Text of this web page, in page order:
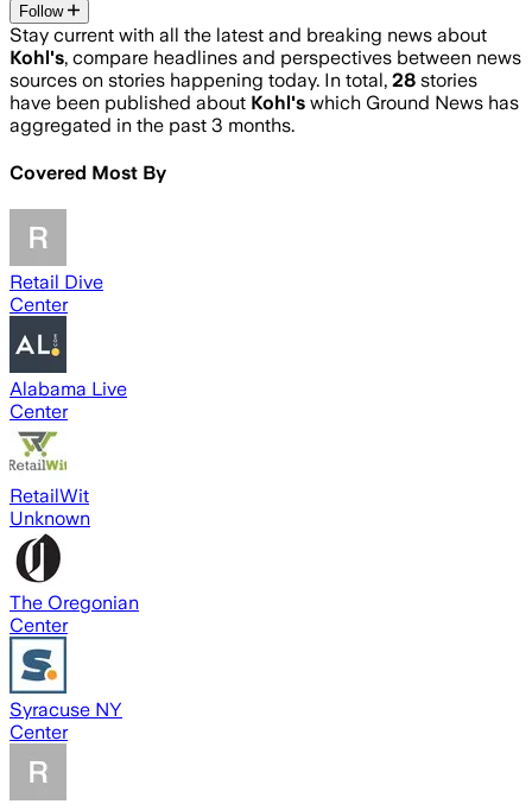
Follow
Stay current with all the latest and breaking news about
Kohl's, compare headlines and perspectives between news
sources on stories happening today. In total, 28 stories
have been published about Kohl's which Ground News has
aggregated in the past 3 months.
Covered Most By
Retail Dive
Center
Alabama Live
Center
RetailWit
Unknown
The Oregonian
Center
Syracuse NY
Center